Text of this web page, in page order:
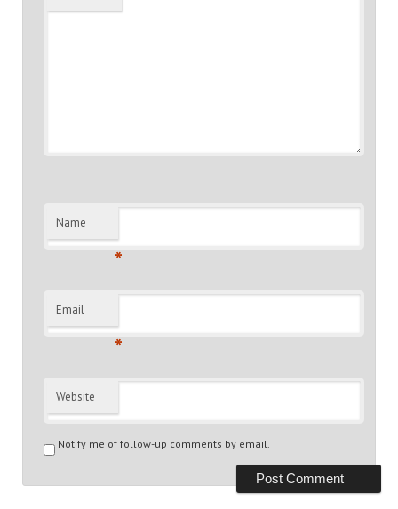
Name
*
Email
*
Website
Notify me of follow-up comments by email.